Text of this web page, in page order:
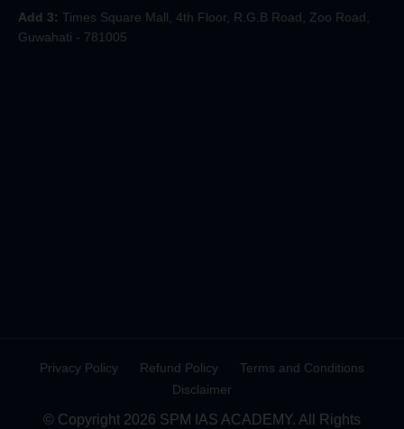
Add 3: Times Square Mall, 4th Floor, R.G.B Road, Zoo Road,
Guwahati - 781005
Privacy Policy Refund Policy
Terms and Conditions
Disclaimer
© Copyright 2026 SPM IAS ACADEMY. All Rights